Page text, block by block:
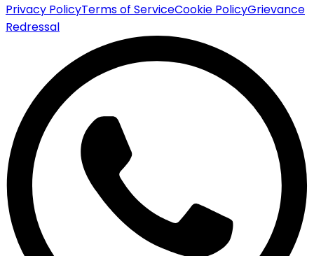
Privacy PolicyTerms of ServiceCookie PolicyGrievance
Redressal